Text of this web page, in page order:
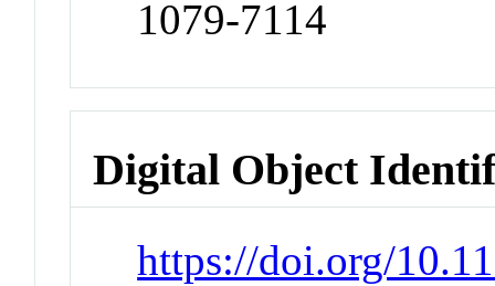
1079-7114
Digital Object
https://doi.org/